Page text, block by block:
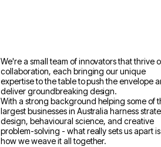
We're a small team of innovators that thrive
collaboration, each bringing our unique
expertise to the table to push the envelope
deliver groundbreaking design.
With a strong background helping some of
largest businesses in Australia harness
design, behavioural science, and creative
problem-solving - what really sets us apart is
how we weave it all together.